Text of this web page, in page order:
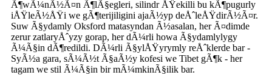
Ã¶wÃ¼nÃ½Ã¤n Ã¶lÃ§egleri, silindr ÅŸekilli bu kÃ¶pugurly
iÅŸleÃ½ÅŸi we gÃ¶terijiligini ajaÃ½yp deÅˆleÅŸdirÃ½Ã¤r.
Suw Ã§ydamly Oksford matasyndan Ã½asalan, her Ã¤dimde
zerur zatlaryÅˆyzy gorap, her dÃ¼rli howa Ã§ydamlylygy
Ã¼Ã§in dÃ¶redildi. DÃ¼rli Ã§ylÅŸyrymly reÅˆklerde bar -
SyÃ½a gara, sÃ¼Ã½t Ã§aÃ½y kofesi we Tibet gÃ¶k - her
tagam we stil Ã¼Ã§in bir mÃ¼mkinÃ§ilik bar.